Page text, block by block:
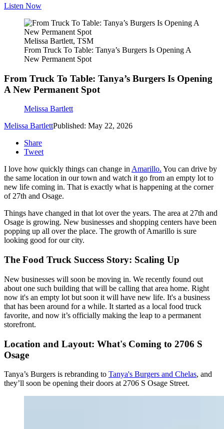
Listen Now
Melissa Bartlett, TSM
From Truck To Table: Tanya’s Burgers Is Opening A
New Permanent Spot
From Truck To Table: Tanya’s Burgers Is Opening
A New Permanent Spot
Melissa Bartlett
Melissa BartlettPublished: May 22, 2026
Share
Tweet
I love how quickly things can change inAmarillo. You can drive by
the same location in our town and watch it go from an empty lot to
new life coming in. That is exactly what is happening at the corner
of 27th and Osage.
Things have changed in that lot over the years. The area at 27th and
Osage is growing. New businesses and shopping centers have been
popping up all over the place. The growth of Amarillo is sure
looking good for our city.
The Food Truck Success Story: Scaling Up
New businesses will soon be moving in. We recently found out
about one such building that will be calling that area home. Right
now it's an empty lot but soon it will have new life. It's a business
that has been around for a while. It started as a local food truck
favorite, and now it’s officially making the leap to a permanent
storefront.
Location and Layout: What's Coming to 2706 S
Osage
Tanya’s Burgers is rebranding to Tanya's Burgers and Chelas, and
they’ll soon be opening their doors at 2706 S Osage Street.